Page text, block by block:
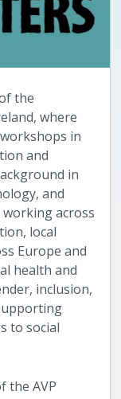
the
where
in
and
in
and
across
local
Europe and
health and
inclusion,
to social
the AVP